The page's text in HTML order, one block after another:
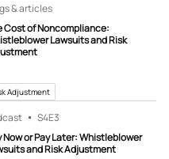
& articles
Cost of Noncompliance:
Lawsuits and Risk
Adjustment
S4E3
Now or Pay Later: Whistleblower
and Risk Adjustment